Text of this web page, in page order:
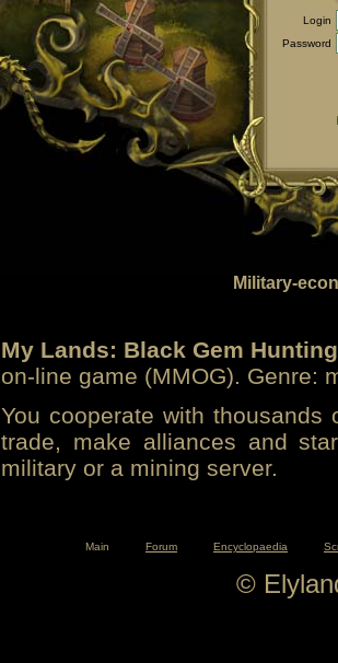
Login
Password
Military-
My Lands: Black Gem Hunting
on-line game (MMOG). Genre:
You cooperate with
trade, make alliances and
military or a mining server.
Main Forum Encyclopaedia
©